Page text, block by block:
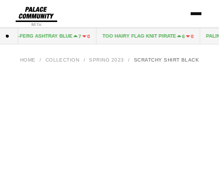
BETA
TRI-FERG ASHTRAY BLUE 7 0 TOO HAIRY FLAG KNIT PIRATE 6 0
HOME / COLLECTION / SPRING 2023 / SCRATCHY SHIRT BLACK